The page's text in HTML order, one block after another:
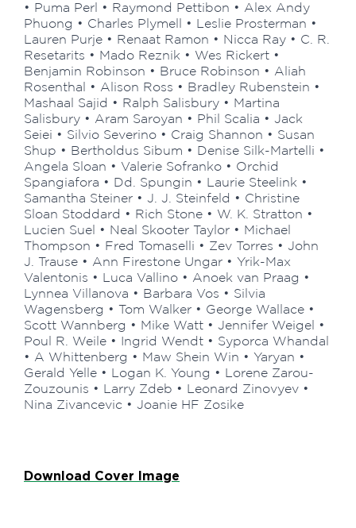
• Puma Perl • Raymond Pettibon • Alex Andy
Phuong • Charles Plymell • Leslie Prosterman •
Lauren Purje • Renaat Ramon • Nicca Ray • C. R.
Resetarits • Mado Reznik • Wes Rickert •
Benjamin Robinson • Bruce Robinson • Aliah
Rosenthal • Alison Ross • Bradley Rubenstein •
Mashaal Sajid • Ralph Salisbury • Martina
Salisbury • Aram Saroyan • Phil Scalia • Jack
Seiei • Silvio Severino • Craig Shannon • Susan
Shup • Bertholdus Sibum • Denise Silk-Martelli •
Angela Sloan • Valerie Sofranko • Orchid
Spangiafora • Dd. Spungin • Laurie Steelink •
Samantha Steiner • J. J. Steinfeld • Christine
Sloan Stoddard • Rich Stone • W. K. Stratton •
Lucien Suel • Neal Skooter Taylor • Michael
Thompson • Fred Tomaselli • Zev Torres • John
J. Trause • Ann Firestone Ungar • Yrik-Max
Valentonis • Luca Vallino • Anoek van Praag •
Lynnea Villanova • Barbara Vos • Silvia
Wagensberg • Tom Walker • George Wallace •
Scott Wannberg • Mike Watt • Jennifer Weigel •
Poul R. Weile • Ingrid Wendt • Syporca Whandal
• A Whittenberg • Maw Shein Win • Yaryan •
Gerald Yelle • Logan K. Young • Lorene Zarou-
Zouzounis • Larry Zdeb • Leonard Zinovyev •
Nina Zivancevic • Joanie HF Zosike
Download Cover Image